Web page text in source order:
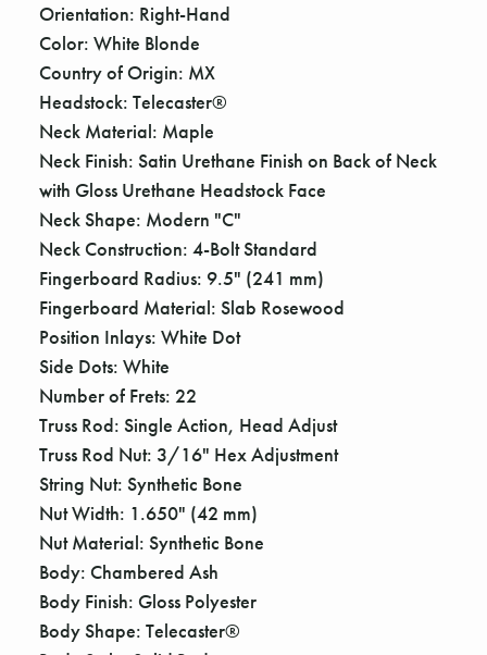
Orientation: Right-Hand
Color: White Blonde
Country of Origin: MX
Headstock: Telecaster®
Neck Material: Maple
Neck Finish: Satin Urethane Finish on Back of Neck
with Gloss Urethane Headstock Face
Neck Shape: Modern "C"
Neck Construction: 4-Bolt Standard
Fingerboard Radius: 9.5" (241 mm)
Fingerboard Material: Slab Rosewood
Position Inlays: White Dot
Side Dots: White
Number of Frets: 22
Truss Rod: Single Action, Head Adjust
Truss Rod Nut: 3/16" Hex Adjustment
String Nut: Synthetic Bone
Nut Width: 1.650" (42 mm)
Nut Material: Synthetic Bone
Body: Chambered Ash
Body Finish: Gloss Polyester
Body Shape: Telecaster®